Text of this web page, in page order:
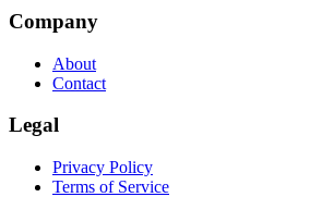
Company
About
Contact
Legal
Privacy Policy
Terms of Service